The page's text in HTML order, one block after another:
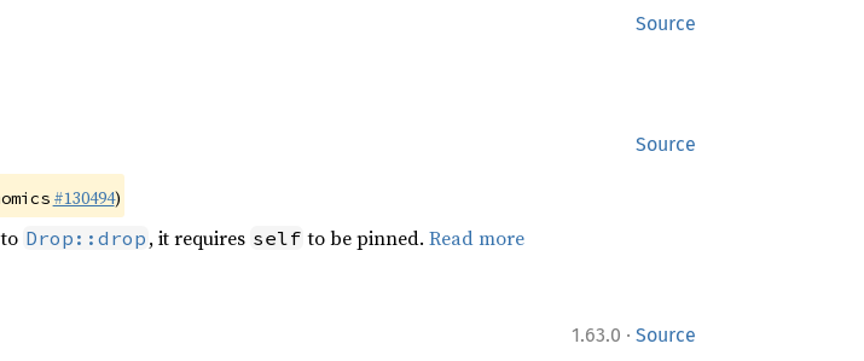
Source
Source
#130494)
Drop::drop , it requires self to be pinned. Read more
1.63.0 · Source